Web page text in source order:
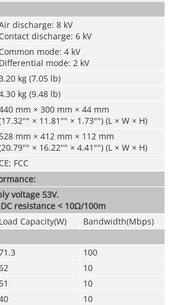
discharge: 8 kV
Contact discharge: 6 kV
Common mode: 4 kV
Differential mode: 2 kV
kg (7.05 lb)
kg (9.48 lb)
mm × 300 mm × 44 mm
× 11.81"" × 1.73"") (L × W × H)
528 mm × 412 mm × 112 mm
× 16.22"" × 4.41"") (L × W × H)
CE; FCC
voltage 53V.
DC resistance < 10Ω/100m
Load Capacity(W)
Bandwidth(Mbps)
100
10
51
10
10